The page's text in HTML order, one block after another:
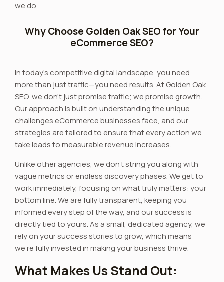
we do.
Why Choose Golden Oak SEO for Your
eCommerce SEO?
In today’s competitive digital landscape, you need
more than just traffic—you need results. At Golden Oak
SEO, we don’t just promise traffic; we promise growth.
Our approach is built on understanding the unique
challenges eCommerce businesses face, and our
strategies are tailored to ensure that every action we
take leads to measurable revenue increases.
Unlike other agencies, we don’t string you along with
vague metrics or endless discovery phases. We get to
work immediately, focusing on what truly matters: your
bottom line. We are fully transparent, keeping you
informed every step of the way, and our success is
directly tied to yours. As a small, dedicated agency, we
rely on your success stories to grow, which means
we’re fully invested in making your business thrive.
What Makes Us Stand Out: